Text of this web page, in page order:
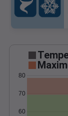
60
70
80